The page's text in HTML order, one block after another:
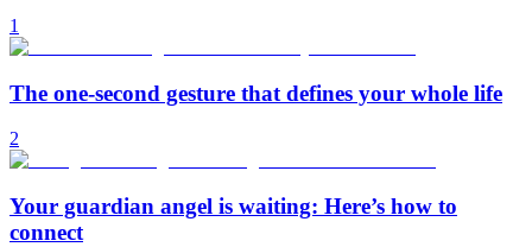
1
The one-second gesture that defines your whole life
2
Your guardian angel is waiting: Here’s how to
connect